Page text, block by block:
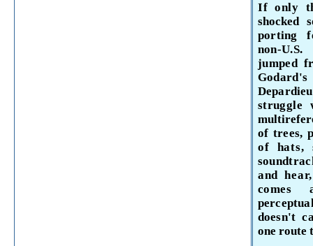
If only
shocked
porting
non-U.S.
jumped
of trees,
of
and
doesn't
one route